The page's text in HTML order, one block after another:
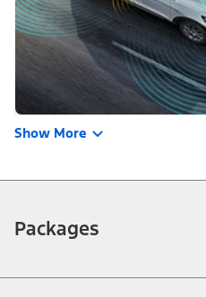
Show More
Packages